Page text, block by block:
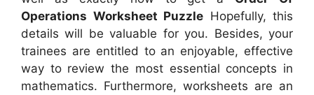
Operations Worksheet Puzzle Hopefully, this
details will be valuable for you. Besides, your
trainees are entitled to an enjoyable, effective
way to review the most essential concepts in
mathematics. Furthermore, worksheets are an